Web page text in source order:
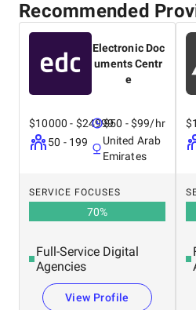
Recommended
Electronic Doc
uments Centr
e
$10000 - $24999
50 - 199
$50 - $99/hr
United Arab
Emirates
SERVICE FOCUSES
70%
Full-Service Digital
Agencies
View Profile